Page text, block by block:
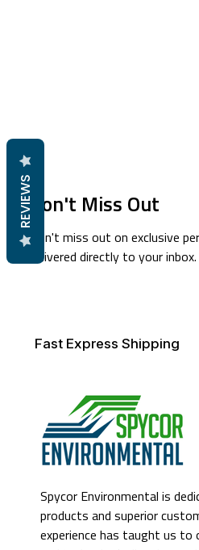
Don't Miss Out
Don't miss out on exclusive
delivered directly to your inbox.
Fast Express Shipping
Spycor Environmental is
products and superior
experience has taught us
REVIEWS